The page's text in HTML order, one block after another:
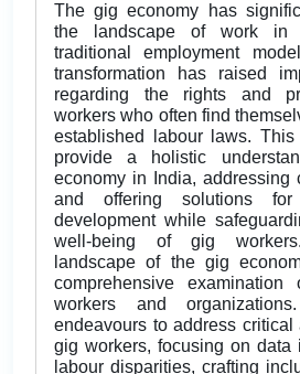
The gig economy has
the landscape of work in
traditional employment
transformation has raised
regarding the rights and
workers who often find
established labour laws.
provide a holistic
economy in India, addressing
and offering solutions
development while
well-being of gig
landscape of the gig
comprehensive
workers and
endeavours to address critical
gig workers, focusing on data
labour disparities, crafting